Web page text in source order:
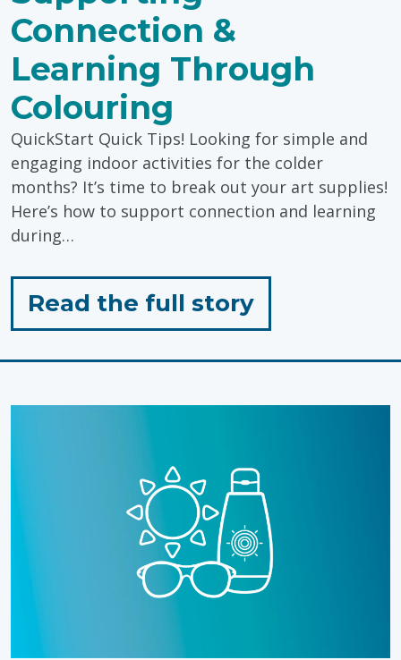
Connection &
Learning Through
Colouring
QuickStart Quick Tips! Looking for simple and
engaging indoor activities for the colder
months? It’s time to break out your art supplies!
Here’s how to support connection and learning
during…
Read the full storyfor
"Supporting
Connection
&
Through
Colouring"